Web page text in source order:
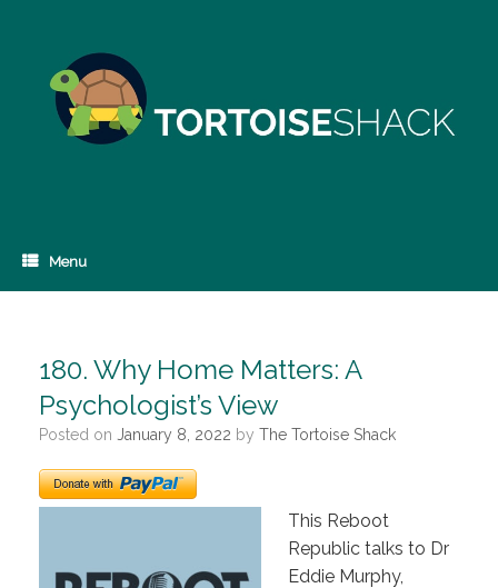
Menu
180. Why Home Matters: A
Psychologist’s View
Posted on January 8, 2022 by The Tortoise Shack
This Reboot
Republic talks to Dr
Eddie Murphy,